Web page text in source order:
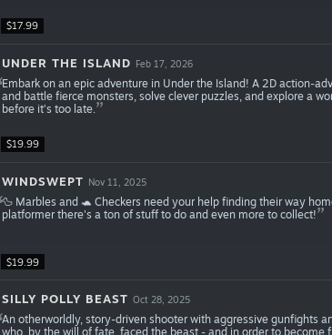
$17.99
$19.99
UNDER THE ISLAND Feb 17, 2026
Embark on an epic adventure in Under the Island! A 2D action-
and battle fierce monsters, solve clever puzzles, and explore a
before it’s too late.
$19.99
WINDSWEPT Nov 11, 2025
🦆 Marbles and 🐢 Checkers need your help finding their way
platformer there's a ton of stuff to do and even more to collect!
SILLY POLLY BEAST Oct 28, 2025
An otherworldly, story-driven shooter with aggressive gunfights
who, by the will of fate, faced the beast - and in order to